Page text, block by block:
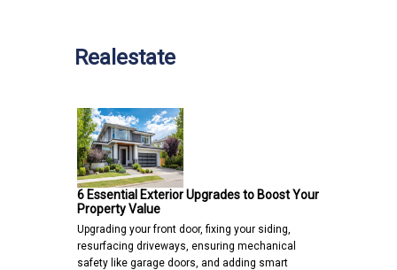
Realestate
6 Essential Exterior Upgrades to Boost Your
Property Value
Upgrading your front door, fixing your siding,
resurfacing driveways, ensuring mechanical
safety like garage doors, and adding smart